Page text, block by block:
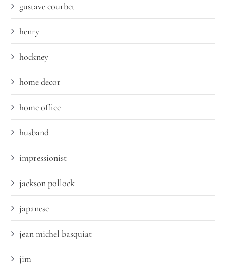
gustave courbet
henry
hockney
home decor
home office
husband
impressionist
jackson pollock
japanese
jean michel basquiat
jim